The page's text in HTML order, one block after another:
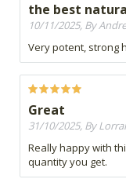
the best
10/11/2025, By Andre
Very potent, strong
Great
31/10/2025, By
Really happy with
quantity you get.